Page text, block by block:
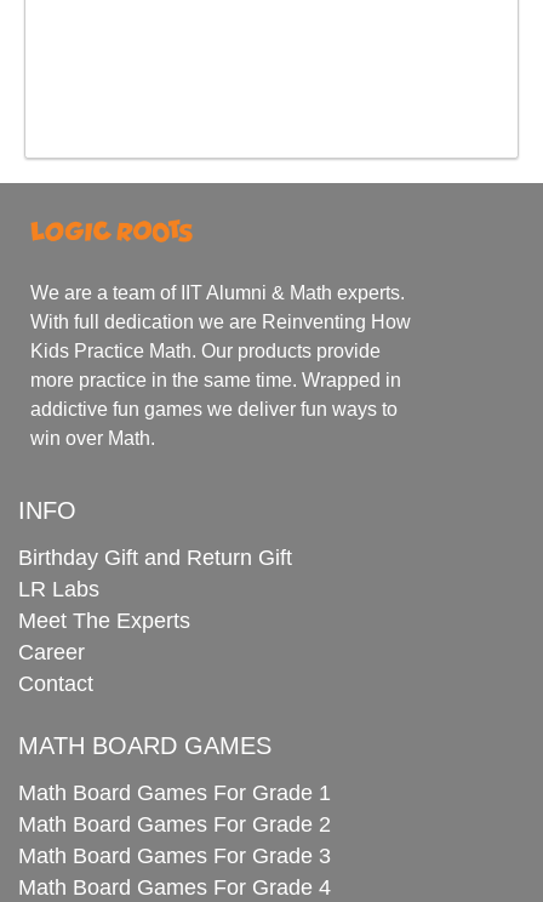
We are a team of IIT Alumni & Math experts.
With full dedication we are Reinventing How
Kids Practice Math. Our products provide
more practice in the same time. Wrapped in
addictive fun games we deliver fun ways to
win over Math.
INFO
Birthday Gift and Return Gift
LR Labs
Meet The Experts
Career
Contact
MATH BOARD GAMES
Math Board Games For Grade 1
Math Board Games For Grade 2
Math Board Games For Grade 3
Math Board Games For Grade 4